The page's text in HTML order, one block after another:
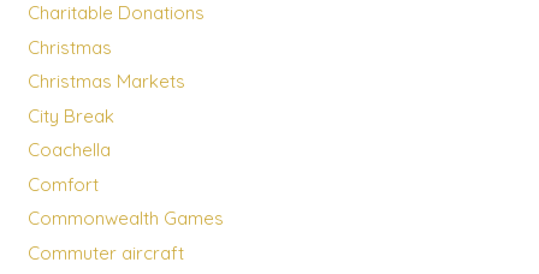
Charitable Donations
Christmas
Christmas Markets
City Break
Coachella
Comfort
Commonwealth Games
Commuter aircraft